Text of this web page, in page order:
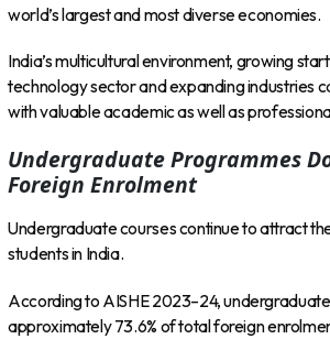
world’s largest and most diverse economies.
India’s multicultural environment, growing
technology sector and expanding industries
with valuable academic as well as
Undergraduate Programmes
Foreign Enrolment
Undergraduate courses continue to attract
students in India.
According to AISHE 2023–24,
approximately 73.6% of total foreign